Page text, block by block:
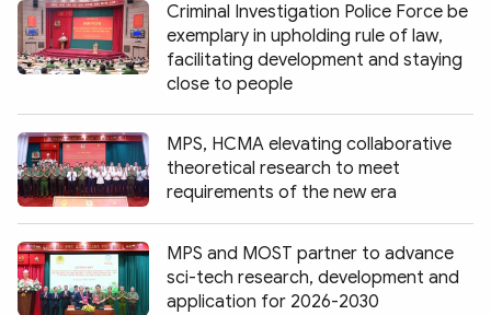
Criminal Investigation Police Force be
exemplary in upholding rule of law,
facilitating development and staying
close to people
MPS, HCMA elevating collaborative
theoretical research to meet
requirements of the new era
MPS and MOST partner to advance
sci-tech research, development and
application for 2026-2030